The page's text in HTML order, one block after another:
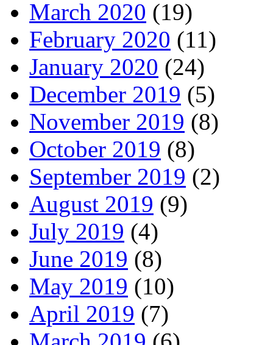
March 2020 (19)
February 2020 (11)
January 2020 (24)
December 2019 (5)
November 2019 (8)
October 2019 (8)
September 2019 (2)
August 2019 (9)
July 2019 (4)
June 2019 (8)
May 2019 (10)
April 2019 (7)